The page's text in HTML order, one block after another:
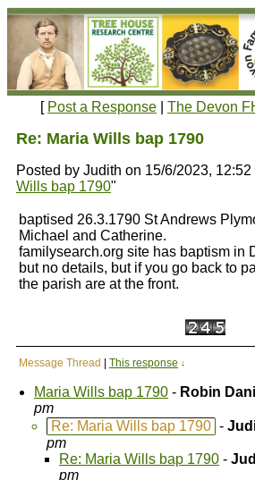
[ Post a Response The Devon
Re: Maria Wills bap 1790
Posted by Judith on 15/6/2023,
Wills bap 1790"
baptised 26.3.1790 St Andrews
Michael and Catherine.
familysearch.org site has baptism in
but no details, but if you go back to
the parish are at the front.
Message Thread | This response ↓
Maria Wills bap 1790 - Robin
pm
Re: Maria Wills bap 1790 -
pm
Re: Maria Wills bap 1790 -
pm